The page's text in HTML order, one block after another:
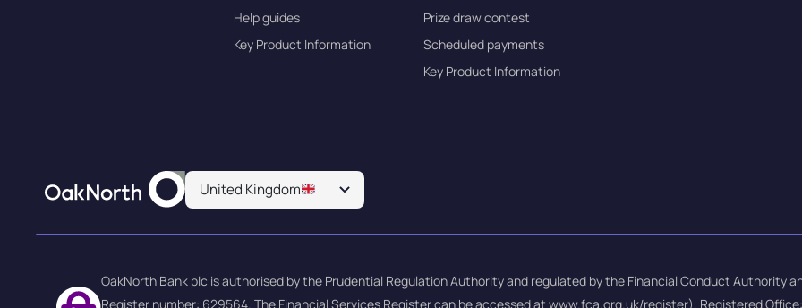
Help guides
Key Product Information
Prize draw contest
Scheduled payments
Key Product Information
United Kingdom
OakNorth Bank plc is authorised by the Prudential Regulation Authority and regulated by the Financial Conduct Authority
Register number: 629564. The Financial Services Register can be accessed at www.fca.org.uk/register). Registered